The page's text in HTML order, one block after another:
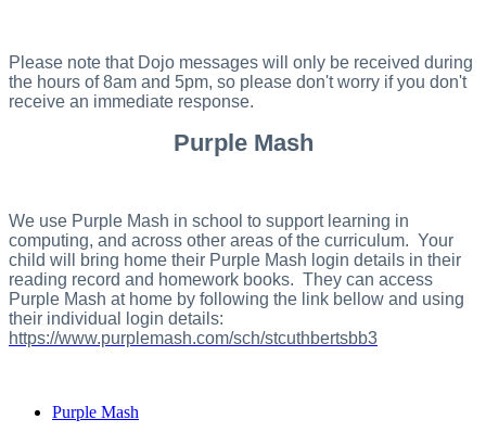
Please note that Dojo messages will only be received during
the hours of 8am and 5pm, so please don't worry if you don't
receive an immediate response.
Purple Mash
We use Purple Mash in school to support learning in
computing, and across other areas of the curriculum. Your
child will bring home their Purple Mash login details in their
reading record and homework books. They can access
Purple Mash at home by following the link bellow and using
their individual login details:
https://www.purplemash.com/sch/stcuthbertsbb3
Purple Mash